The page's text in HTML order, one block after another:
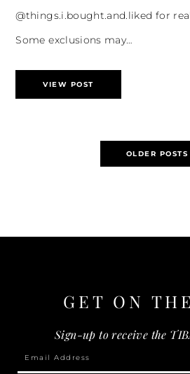
@things.i.bought.and.liked for
Some exclusions may…
VIEW POST
OLDER POSTS
GET ON THE
Sign-up to receive the